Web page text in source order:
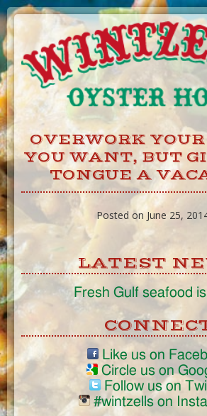
Skip
to
Content
OVERWORK
YOU WANT, BUT
TONGUE A
Posted on June 25,
LATEST
Fresh Gulf seafood
Like us on
Circle us on
Follow us on
#wintzells on